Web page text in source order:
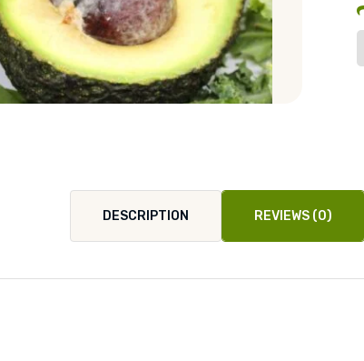
DESCRIPTION REVIEWS (0)